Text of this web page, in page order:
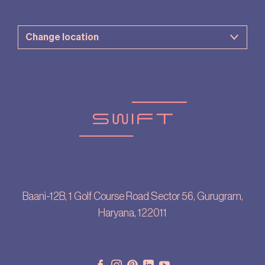
Baani-12B, 1 Golf Course Road Sector 56, Gurugram,
Haryana, 122011